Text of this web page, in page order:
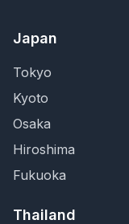
Japan
Tokyo
Kyoto
Osaka
Hiroshima
Fukuoka
Thailand